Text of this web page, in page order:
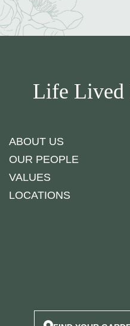
Life Lived
ABOUT US
OUR PEOPLE
VALUES
LOCATIONS